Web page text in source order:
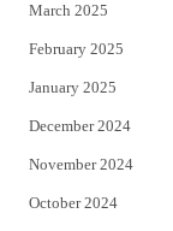
March 2025
February 2025
January 2025
December 2024
November 2024
October 2024